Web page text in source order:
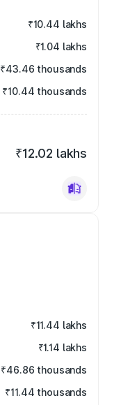
₹10.44 lakhs
₹1.04 lakhs
₹43.46 thousands
₹10.44 thousands
₹12.02 lakhs
₹11.44 lakhs
₹1.14 lakhs
₹46.86 thousands
₹11.44 thousands